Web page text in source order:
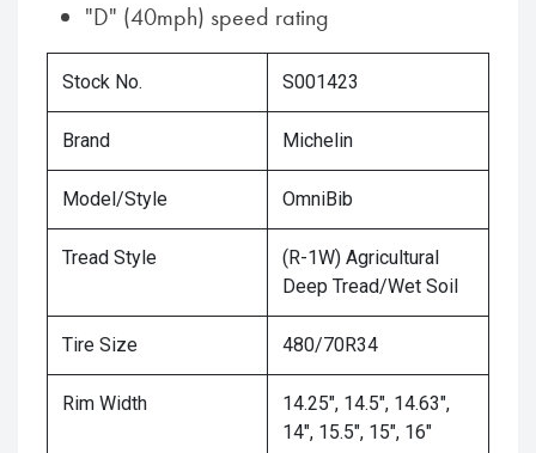
"D" (40mph) speed rating
Stock No. S001423
Brand Michelin
Model/Style OmniBib
Tread Style
(R-1W) Agricultural
Deep Tread/Wet Soil
Tire Size 480/70R34
Rim Width
14.25", 14.5", 14.63",
14", 15.5", 15", 16"